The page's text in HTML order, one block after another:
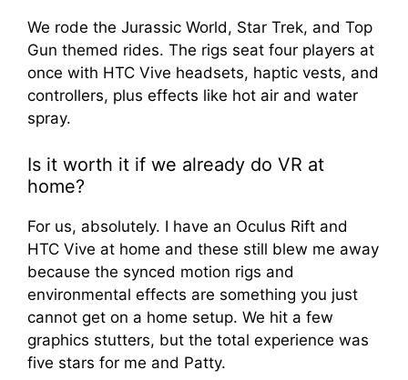
We rode the Jurassic World, Star Trek, and Top
Gun themed rides. The rigs seat four players at
once with HTC Vive headsets, haptic vests, and
controllers, plus effects like hot air and water
spray.
Is it worth it if we already do VR at
home?
For us, absolutely. I have an Oculus Rift and
HTC Vive at home and these still blew me away
because the synced motion rigs and
environmental effects are something you just
cannot get on a home setup. We hit a few
graphics stutters, but the total experience was
five stars for me and Patty.